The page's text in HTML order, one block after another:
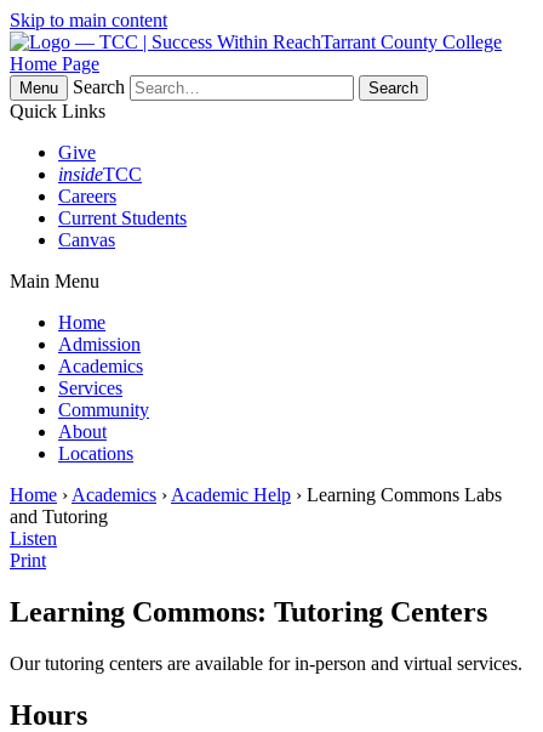
Skip to main content
Tarrant County College
Home Page
Menu
Search
Quick Links
Give
insideTCC
Careers
Current Students
Canvas
Main Menu
Home
Admission
Academics
Services
Community
About
Locations
Home › Academics › Academic Help › Learning Commons Labs
and Tutoring
Listen
Print
Learning Commons: Tutoring Centers
Our tutoring centers are available for in-person and virtual services.
Hours